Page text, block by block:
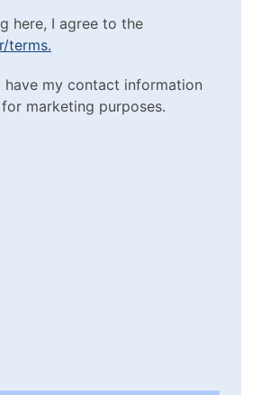
here, I agree to
terms.
here, I agree to the
terms.
Purposes
(Required)
have my contact information
marketing purposes.